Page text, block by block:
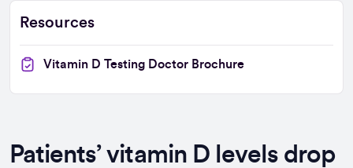
Patients’ vitamin D levels drop
Resources
Vitamin D Testing Doctor Brochure